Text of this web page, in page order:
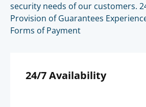
security needs of our customers.
Provision of Guarantees
Forms of Payment
24/7 Availability